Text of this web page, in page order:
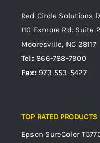
Red Circle Solutions
110 Exmore Rd. Suite 2
Mooresville, NC 28117
Tel:866-788-7900
Fax: 973-553-5427
TOP RATED PRODUCTS
Epson SureColor